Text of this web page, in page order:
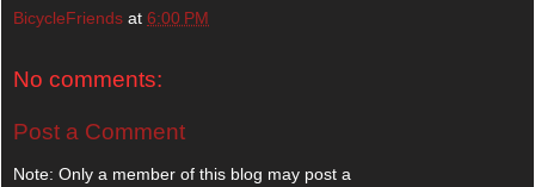
BicycleFriends at 6:00 PM
No comments:
Post a Comment
Note: Only a member of this blog may post a